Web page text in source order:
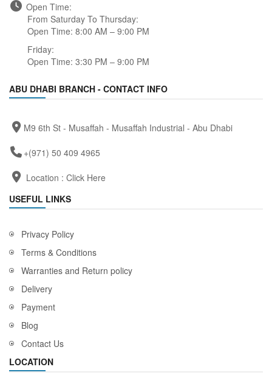
Open Time:
From Saturday To Thursday:
Open Time: 8:00 AM – 9:00 PM
Friday:
Open Time: 3:30 PM – 9:00 PM
ABU DHABI BRANCH - CONTACT INFO
M9 6th St - Musaffah - Musaffah Industrial - Abu Dhabi
+(971) 50 409 4965
Location : Click Here
USEFUL LINKS
Privacy Policy
Terms & Conditions
Warranties and Return policy
Delivery
Payment
Blog
Contact Us
LOCATION